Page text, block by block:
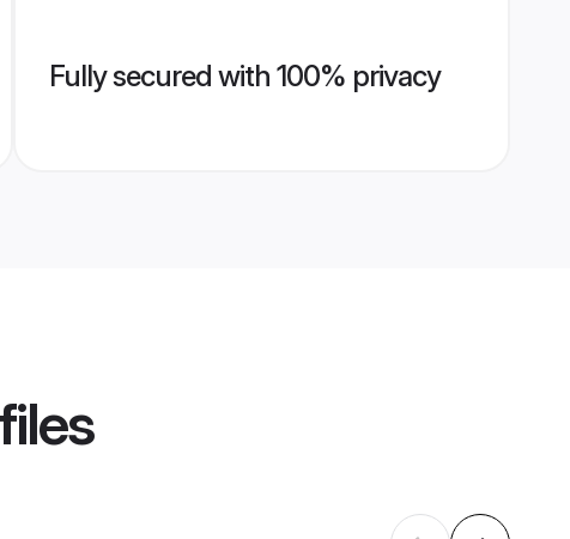
Fully secured with 100% privacy